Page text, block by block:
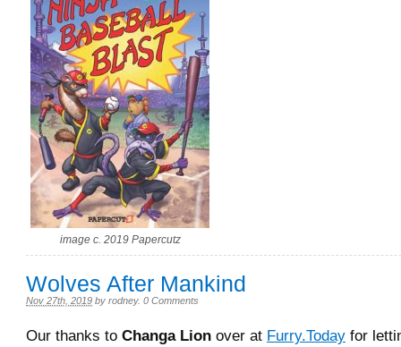
image c. 2019 Papercutz
Wolves After Mankind
Nov 27th, 2019 by rodney. 0 Comments
Our thanks to Changa Lion over at Furry.Today for